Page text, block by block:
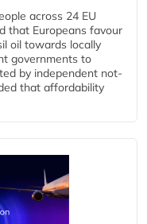
across 24 EU
that Europeans favour
oil towards locally
governments to
by independent not-
that affordability